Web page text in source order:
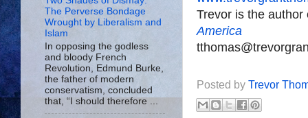
Trevor is the
America
Posted by Trevor
The Perverse Bondage
Wrought by Liberalism and
Islam
In opposing the godless
and bloody French
Revolution, Edmund Burke,
the father of modern
conservatism, concluded
that, “I should therefore ...